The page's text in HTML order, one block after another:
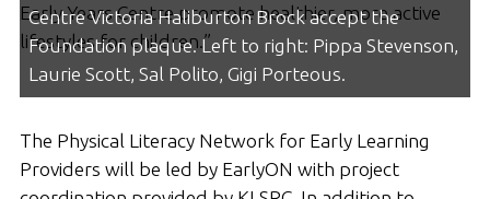
Early Years Centre promote healthier, more active
lifestyles for children.”
Centre Victoria Haliburton Brock accept the
Foundation plaque. Left to right: Pippa Stevenson,
Laurie Scott, Sal Polito, Gigi Porteous.
The Physical Literacy Network for Early Learning
Providers will be led by EarlyON with project